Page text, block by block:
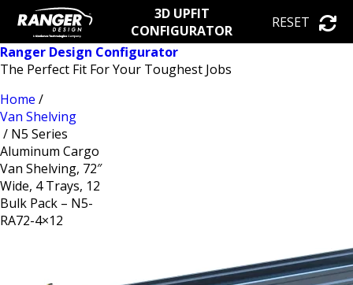
3D UPFIT
CONFIGURATOR
RESET
Ranger Design Configurator
The Perfect Fit For Your Toughest Jobs
Home /
Van Shelving
/ N5 Series
Aluminum Cargo
Van Shelving, 72″
Wide, 4 Trays, 12
Bulk Pack – N5-
RA72-4×12